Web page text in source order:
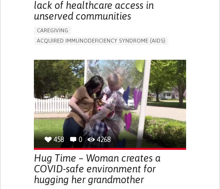
lack of healthcare access in
unserved communities
CAREGIVING
ACQUIRED IMMUNODEFICIENCY SYNDROME (AIDS)
TO IMPLEMENT MEDICAL EXAMINATION
BUILDING SUPPORTIVE COMMUNITY RELATIONSHIPS
TO IMPLEMENT A DIAGNOSTIC TOOL
PREVENTING (VACCINATION, PROTECTION, FALLS,
RESEARCH/MAPPING)
SUPPORT ON PUERPERIUM/POST-CHILDBIRTH
RAISE AWARENESS
PUBLIC HEALTH UGANDA
458 0 4268
Hug Time – Woman creates a
COVID-safe environment for
hugging her grandmother